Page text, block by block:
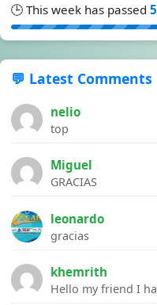
🕒 This week has passed 5
💬 Latest Comments
nelio
top
Miguel
GRACIAS
leonardo
gracias
khemrith